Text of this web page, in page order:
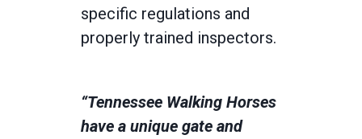
specific regulations and
properly trained inspectors.
“Tennessee Walking Horses
have a unique gate and